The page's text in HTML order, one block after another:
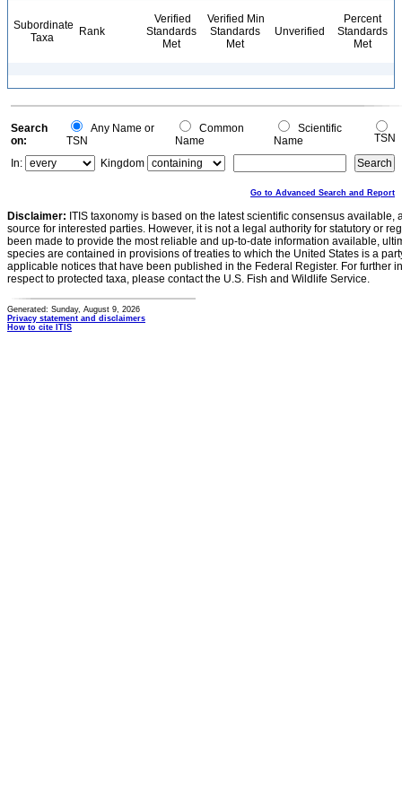
Subordinate
Taxa
Rank
Verified
Standards
Met
Verified Min
Standards
Met
Unverified
Percent
Standards
Met
Search
on:
Any Name or
TSN
Common
Name
Scientific
Name
TSN
In:
Kingdom
Go to Advanced Search and Report
Disclaimer: ITIS taxonomy is based on the latest scientific consensus
source for interested parties. However, it is not a legal authority for statutory or
been made to provide the most reliable and up-to-date information available,
species are contained in provisions of treaties to which the United States is a
applicable notices that have been published in the Federal Register. For further
respect to protected taxa, please contact the U.S. Fish and Wildlife Service.
Generated: Sunday, August 9, 2026
Privacy statement and disclaimers
How to cite ITIS